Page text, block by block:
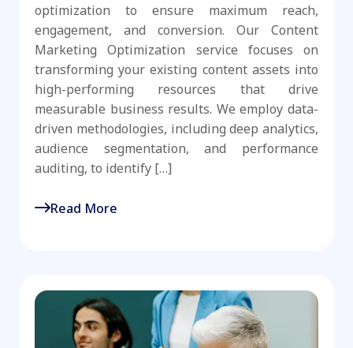
optimization to ensure maximum reach,
engagement, and conversion. Our Content
Marketing Optimization service focuses on
transforming your existing content assets into
high-performing resources that drive
measurable business results. We employ data-
driven methodologies, including deep analytics,
audience segmentation, and performance
auditing, to identify […]
Read More